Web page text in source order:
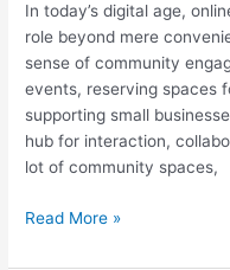
In today’s digital age,
role beyond mere
sense of community
events, reserving spaces
supporting small
hub for interaction,
lot of community spaces,
Read More »